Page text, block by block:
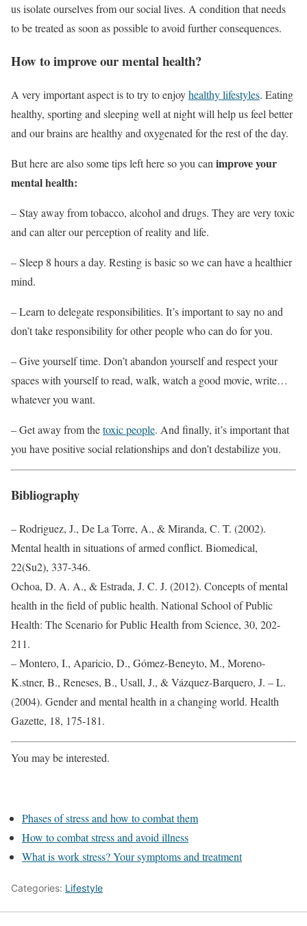
us isolate ourselves from our social lives. A condition that needs
to be treated as soon as possible to avoid further consequences.
How to improve our mental health?
A very important aspect is to try to enjoyhealthy lifestyles. Eating
healthy, sporting and sleeping well at night will help us feel better
and our brains are healthy and oxygenated for the rest of the day.
But here are also some tips left here so you can improve your
mental health:
– Stay away from tobacco, alcohol and drugs. They are very toxic
and can alter our perception of reality and life.
– Sleep 8 hours a day. Resting is basic so we can have a healthier
mind.
– Learn to delegate responsibilities. It’s important to say no and
don’t take responsibility for other people who can do for you.
– Give yourself time. Don’t abandon yourself and respect your
spaces with yourself to read, walk, watch a good movie, write…
whatever you want.
– Get away from thetoxic people. And finally, it’s important that
you have positive social relationships and don’t destabilize you.
Bibliography
– Rodriguez, J., De La Torre, A., & Miranda, C. T. (2002).
Mental health in situations of armed conflict. Biomedical,
22(Su2), 337-346.
Ochoa, D. A. A., & Estrada, J. C. J. (2012). Concepts of mental
health in the field of public health. National School of Public
Health: The Scenario for Public Health from Science, 30, 202-
211.
– Montero, I., Aparicio, D., Gómez-Beneyto, M., Moreno-
K.stner, B., Reneses, B., Usall, J., & Vázquez-Barquero, J. – L.
(2004). Gender and mental health in a changing world. Health
Gazette, 18, 175-181.
You may be interested.
Phases of stress and how to combat them
How to combat stress and avoid illness
What is work stress? Your symptoms and treatment
Categories: Lifestyle